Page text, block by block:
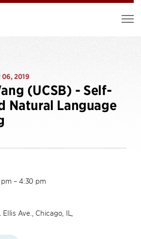
06, 2019
(UCSB) - Self-
Natural Language
– 4:30 pm
Ave., Chicago, IL,